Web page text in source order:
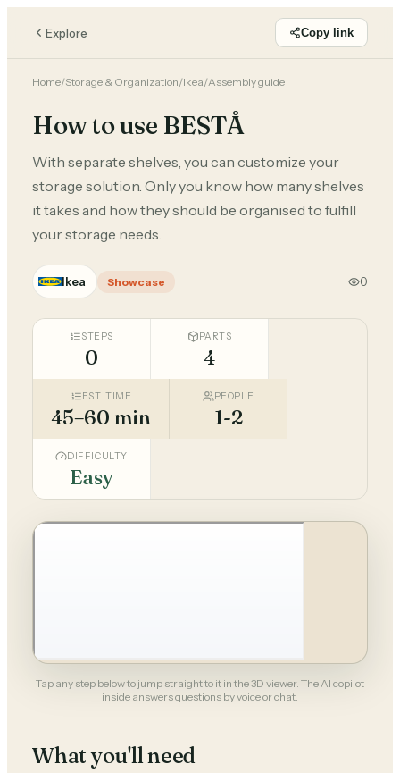
Explore Copy link
Home/Storage & Organization/Ikea/Assembly guide
How to use BESTÅ
With separate shelves, you can customize your
storage solution. Only you know how many shelves
it takes and how they should be organised to fulfill
your storage needs.
Ikea Showcase 0
STEPS
0
PARTS
4
EST. TIME
45–60 min
PEOPLE
1-2
DIFFICULTY
Easy
Tap any step below to jump straight to it in the 3D viewer. The AI copilot
inside answers questions by voice or chat.
What you'll need